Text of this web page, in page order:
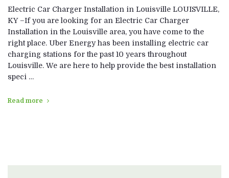
Electric Car Charger Installation in Louisville LOUISVILLE,
KY –If you are looking for an Electric Car Charger
Installation in the Louisville area, you have come to the
right place. Uber Energy has been installing electric car
charging stations for the past 10 years throughout
Louisville. We are here to help provide the best installation
speci …
Read more